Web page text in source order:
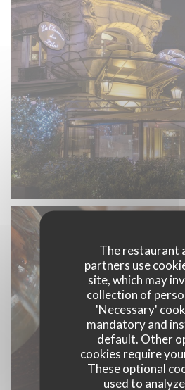
The restaurant
partners use
site, which may
collection of
'Necessary'
mandatory and
default. Other
cookies require
These optional
used to